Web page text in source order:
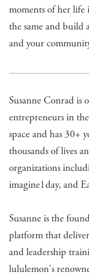
moments of her
the same and build
and your
Susanne Conrad is
entrepreneurs in
space and has 30+
thousands of lives
organizations
imagine1day, and
Susanne is the
platform that
and leadership
lululemon's